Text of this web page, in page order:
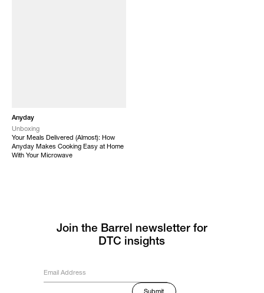
Anyday
Unboxing
Your Meals Delivered (Almost): How
Anyday Makes Cooking Easy at Home
With Your Microwave
Join the Barrel newsletter for
DTC insights